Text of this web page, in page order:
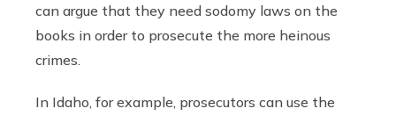
can argue that they need sodomy laws on the
books in order to prosecute the more heinous
crimes.
In Idaho, for example, prosecutors can use the